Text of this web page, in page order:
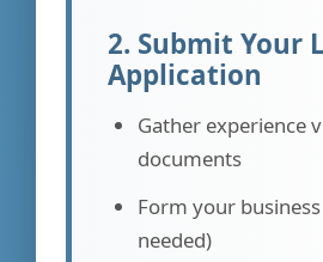
2. Submit Your
Application
Gather experience
documents
Form your
needed)